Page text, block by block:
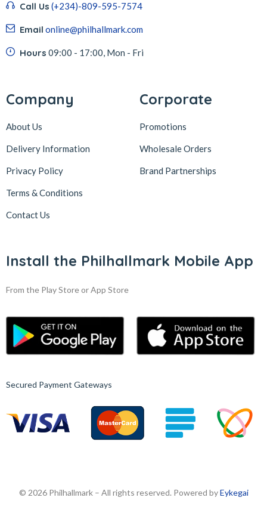
Call Us (+234)-809-595-7574
Email online@philhallmark.com
Hours 09:00 - 17:00, Mon - Fri
Company
About Us
Delivery Information
Privacy Policy
Terms & Conditions
Contact Us
Corporate
Promotions
Wholesale Orders
Brand Partnerships
Install the Philhallmark Mobile App
From the Play Store or App Store
Secured Payment Gateways
© 2026 Philhallmark – All rights reserved. Powered byEykegai